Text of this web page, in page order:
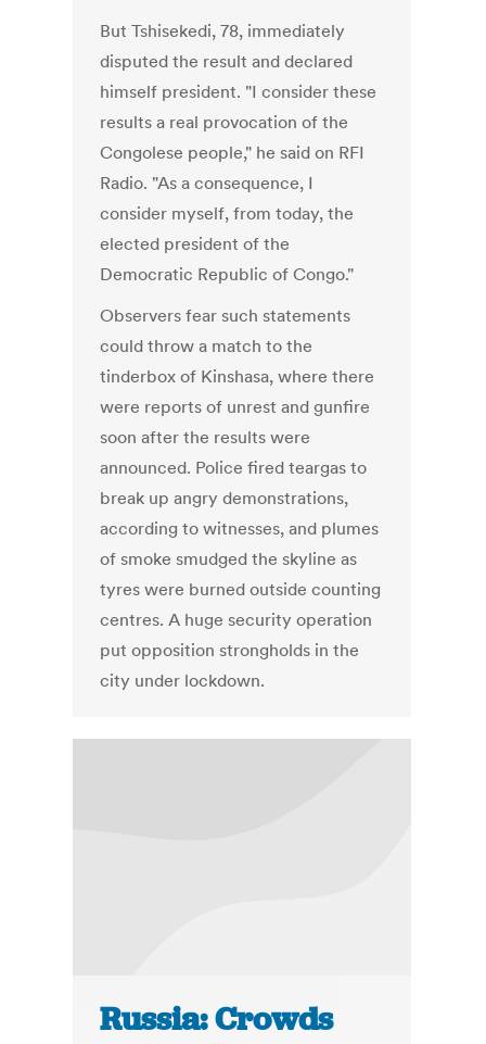
But Tshisekedi, 78, immediately
disputed the result and declared
himself president. "I consider these
results a real provocation of the
Congolese people," he said on RFI
Radio. "As a consequence, I
consider myself, from today, the
elected president of the
Democratic Republic of Congo."
Observers fear such statements
could throw a match to the
tinderbox of Kinshasa, where there
were reports of unrest and gunfire
soon after the results were
announced. Police fired teargas to
break up angry demonstrations,
according to witnesses, and plumes
of smoke smudged the skyline as
tyres were burned outside counting
centres. A huge security operation
put opposition strongholds in the
city under lockdown.
Russia: Crowds